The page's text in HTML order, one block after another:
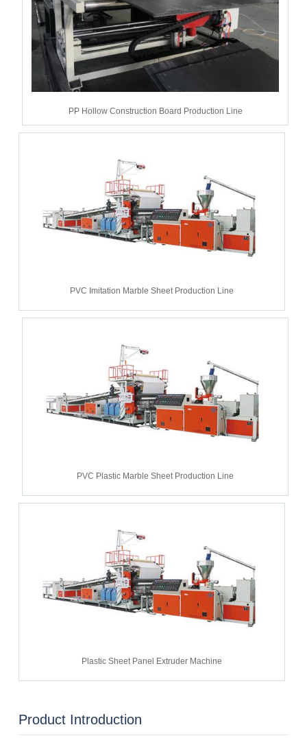
PP Hollow Construction Board Production Line
PVC Imitation Marble Sheet Production Line
PVC Plastic Marble Sheet Production Line
Plastic Sheet Panel Extruder Machine
Product Introduction